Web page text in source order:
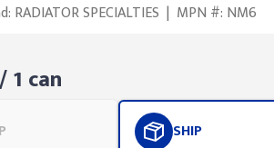
RADIATOR SPECIALTIES | MPN #: NM6
/ 1 can
SHIP